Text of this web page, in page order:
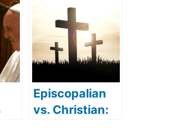
comparison
Episcopalian
vs. Christian: